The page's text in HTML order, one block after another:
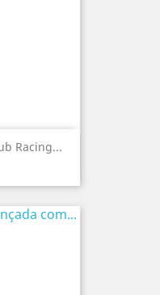
Racing...